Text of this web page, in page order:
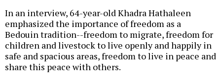
In an interview, 64-year-old Khadra Hathaleen
emphasized the importance of freedom as a
Bedouin tradition--freedom to migrate, freedom for
children and livestock to live openly and happily in
safe and spacious areas, freedom to live in peace and
share this peace with others.